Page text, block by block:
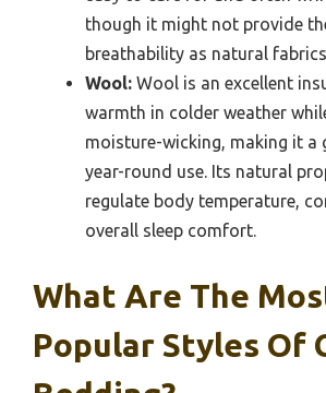
though it might not provide
breathability as natural
Wool: Wool is an excellent
warmth in colder weather
moisture-wicking, making it a
year-round use. Its natural
regulate body temperature,
overall sleep comfort.
What Are The
Popular Styles Of